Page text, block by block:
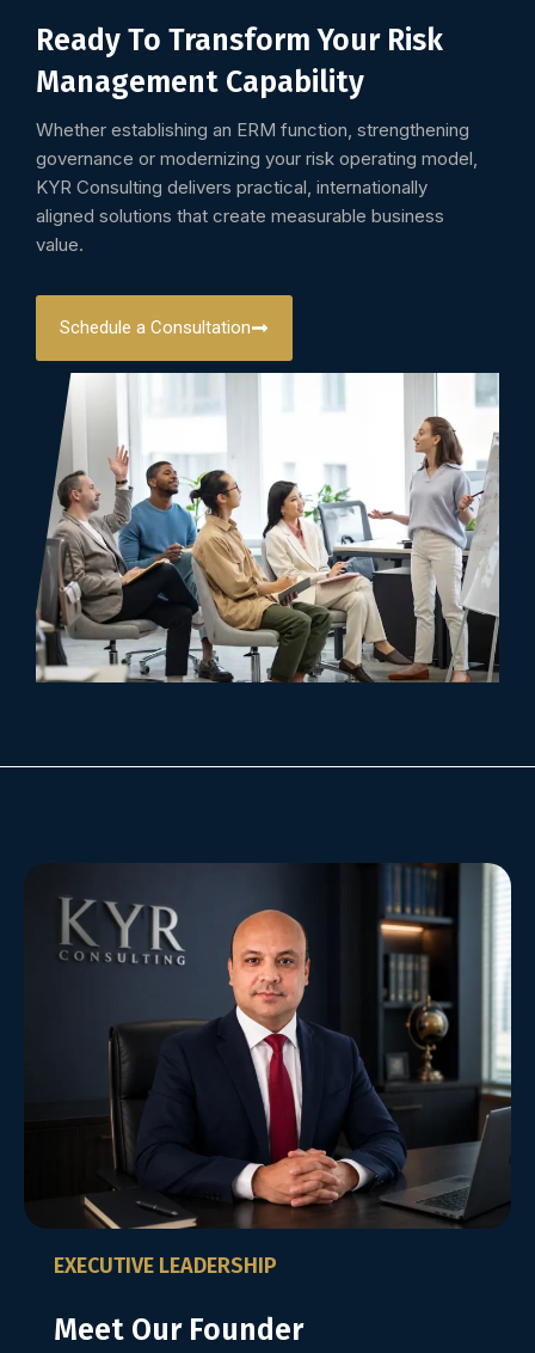
Ready To Transform Your Risk
Management Capability
Whether establishing an ERM function, strengthening
governance or modernizing your risk operating model,
KYR Consulting delivers practical, internationally
aligned solutions that create measurable business
value.
Schedule a Consultation
EXECUTIVE LEADERSHIP
Meet Our Founder